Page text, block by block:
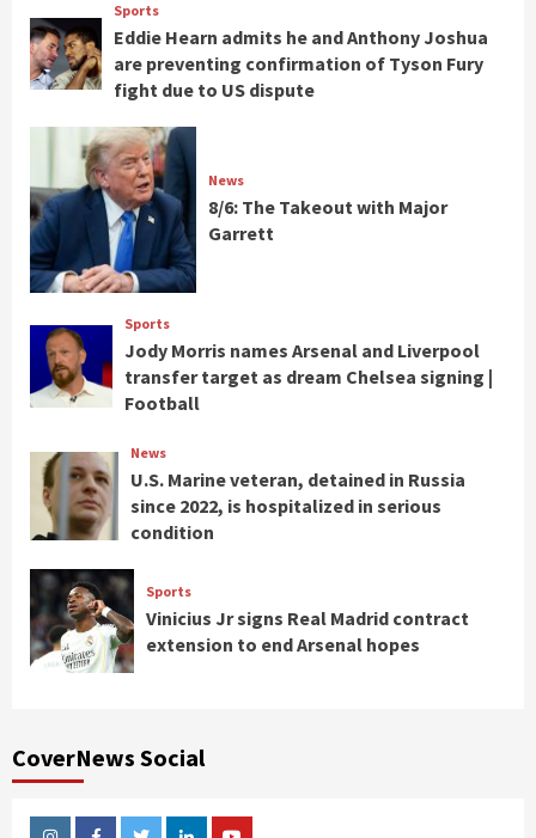
Sports
Eddie Hearn admits he and Anthony Joshua
are preventing confirmation of Tyson Fury
fight due to US dispute
News
8/6: The Takeout with Major
Garrett
Sports
Jody Morris names Arsenal and Liverpool
transfer target as dream Chelsea signing |
Football
News
U.S. Marine veteran, detained in Russia
since 2022, is hospitalized in serious
condition
Sports
Vinicius Jr signs Real Madrid contract
extension to end Arsenal hopes
CoverNews Social